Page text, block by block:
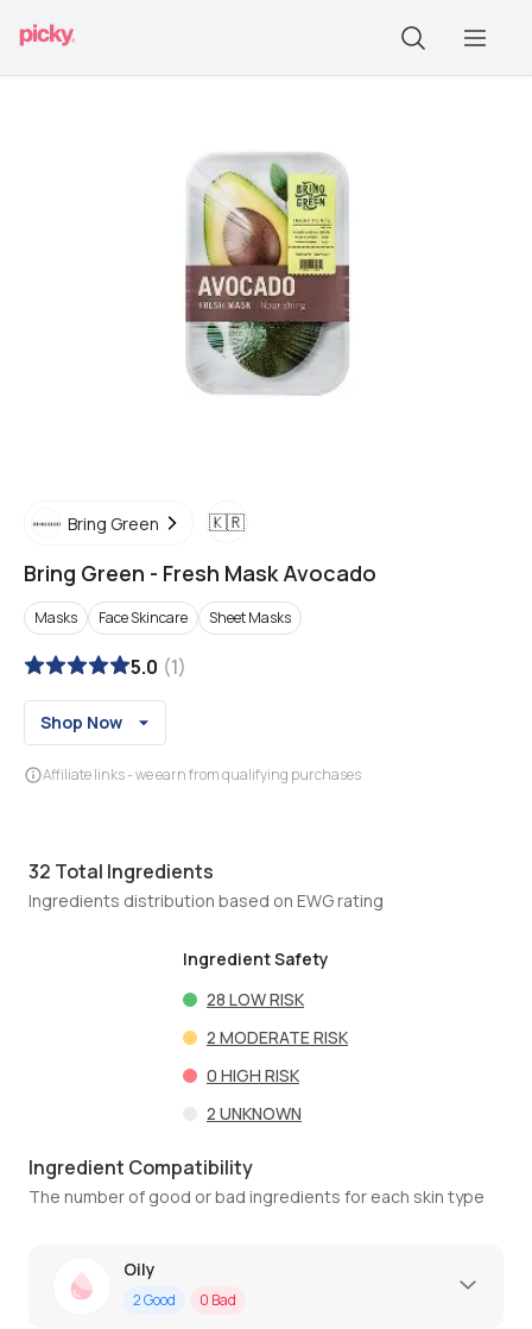
Bring Green 🇰🇷
Bring Green - Fresh Mask Avocado
Masks Face Skincare Sheet Masks
5.0 (1)
Shop Now
Affiliate links - we earn from qualifying purchases
32 Total Ingredients
Ingredients distribution based on EWG rating
Ingredient Safety
28 LOW RISK
2 MODERATE RISK
0 HIGH RISK
2 UNKNOWN
Ingredient Compatibility
The number of good or bad ingredients for each skin type
Oily
2Good 0 Bad